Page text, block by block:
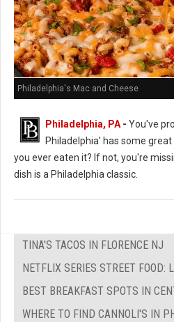
Philadelphia's Mac and Cheese
Philadelphia, PA - You've
Philadelphia' has some
you ever eaten it? If not, you're
dish is a Philadelphia classic.
TINA'S TACOS IN FLORENCE NJ
NETFLIX SERIES STREET FOOD:
BEST BREAKFAST SPOTS IN
WHERE TO FIND CANNOLI'S IN